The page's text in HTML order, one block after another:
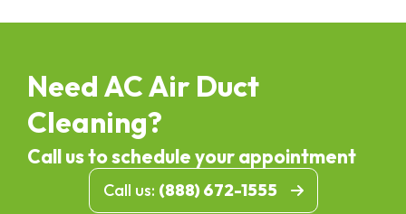
Need AC Air Duct
Cleaning?
Call us to schedule your appointment
Call us: (888) 672-1555